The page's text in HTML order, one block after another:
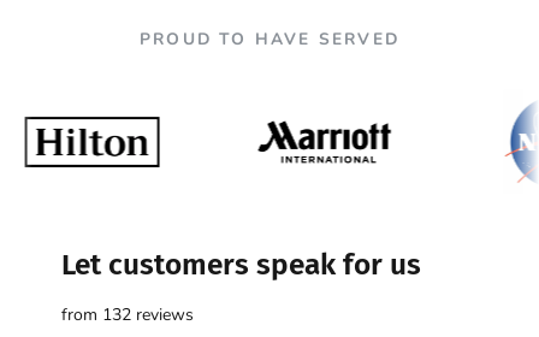
PROUD TO HAVE SERVED
Let customers speak for us
from 132 reviews